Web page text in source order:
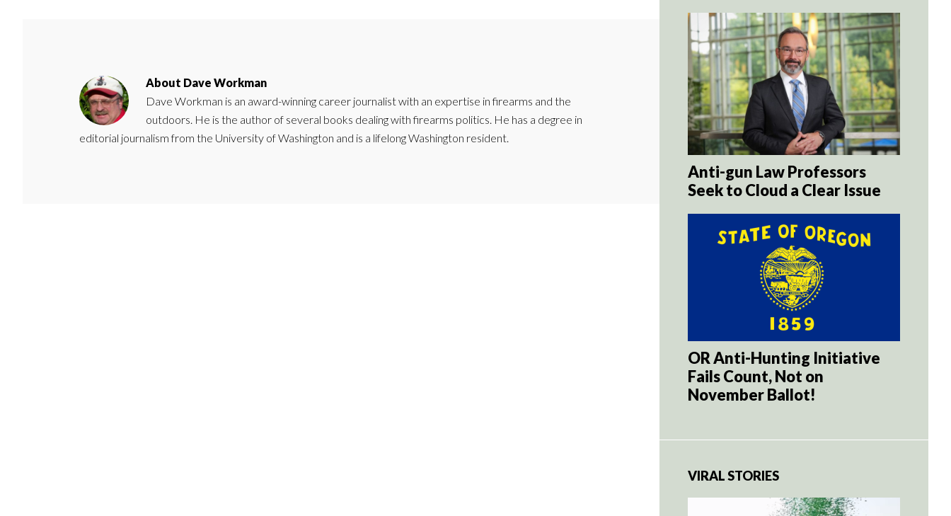
About Dave Workman
Dave Workman is an award-winning career journalist with an expertise in firearms and the
outdoors. He is the author of several books dealing with firearms politics. He has a degree in
editorial journalism from the University of Washington and is a lifelong Washington resident.
Anti-gun Law Professors
Seek to Cloud a Clear Issue
OR Anti-Hunting Initiative
Fails Count, Not on
November Ballot!
VIRAL STORIES